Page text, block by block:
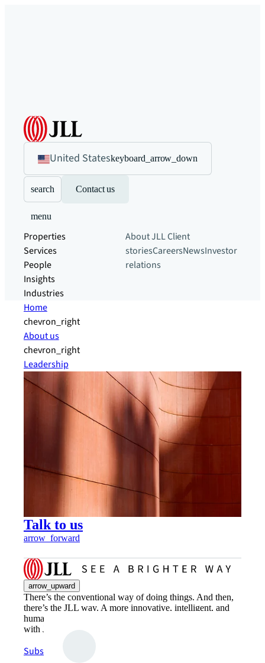
United Stateskeyboard_arrow_down
search Contact us
menu
Properties
Services
People
Insights
Industries
About JLLClient
storiesCareersNewsInvestor
relations
Home
chevron_right
About us
chevron_right
Leadership
Talk to us
arrow_forward
arrow_upward
There’s the conventional way of doing things. And then,
there’s the JLL way. A more innovative, intelligent, and
human way. Find out how you can see a brighter way
with JLL.
Subscribe now